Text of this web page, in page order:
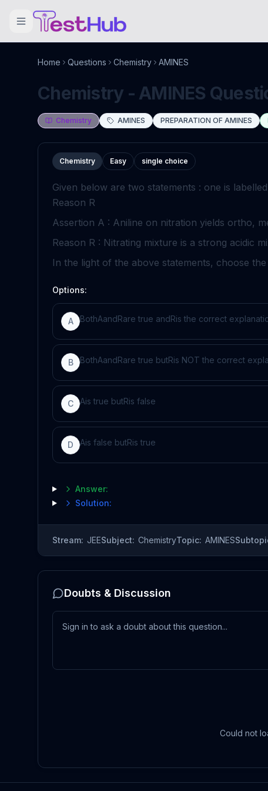
Home Questions Chemistry AMINES
Chemistry - AMINES
Chemistry AMINES PREPARATION OF AMINES
Chemistry Easy single choice
Given below are two statements : one is
Reason R
Assertion A : Aniline on nitration yields ortho,
Reason R : Nitrating mixture is a strong acidic
In the light of the above statements, choose
Options:
A BothAandRare true andRis the correct
B BothAandRare true butRis NOT the correct
C Ais true butRis false
D Ais false butRis true
Answer:
Solution:
Stream: JEESubject: ChemistryTopic: AMINES
Doubts & Discussion
Could not